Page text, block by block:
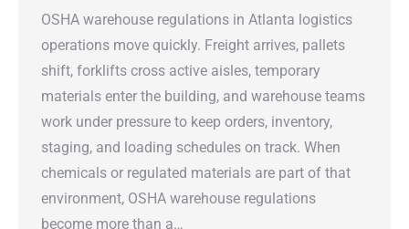
OSHA warehouse regulations in Atlanta logistics
operations move quickly. Freight arrives, pallets
shift, forklifts cross active aisles, temporary
materials enter the building, and warehouse teams
work under pressure to keep orders, inventory,
staging, and loading schedules on track. When
chemicals or regulated materials are part of that
environment, OSHA warehouse regulations
become more than a…